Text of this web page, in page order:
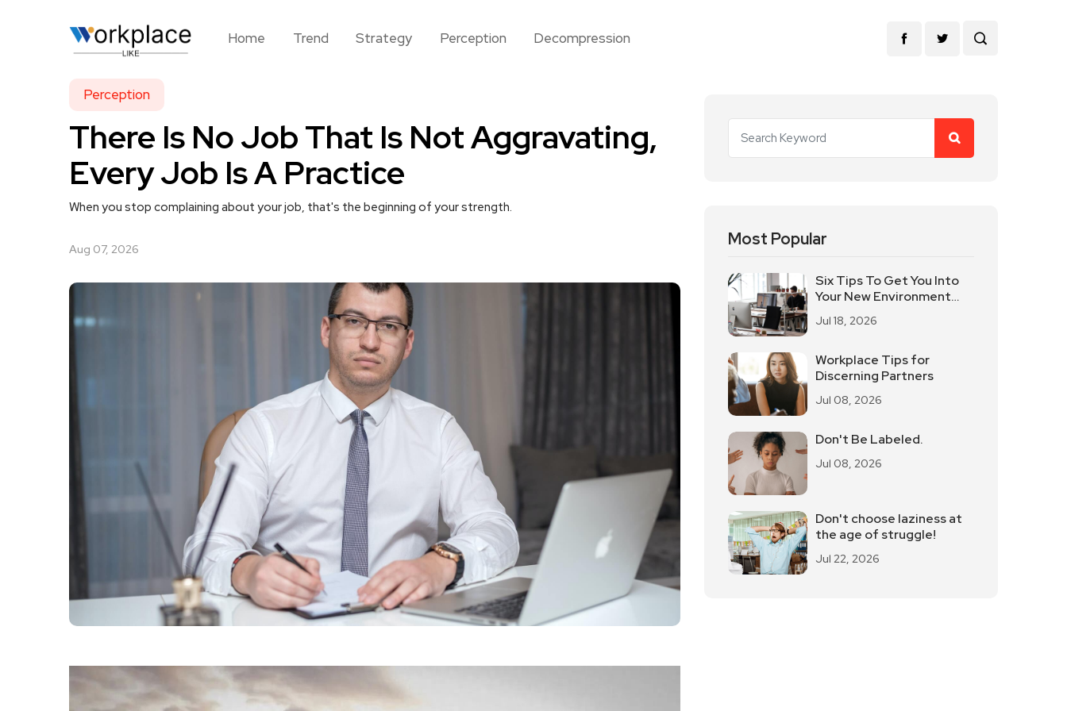
Home Trend Strategy Perception Decompression
Perception
There Is No Job That Is Not Aggravating,
Every Job Is A Practice
When you stop complaining about your job, that's the beginning of your strength.
Aug 07, 2026 Most Popular
Six Tips To Get You Into
Your New Environment
Jul 18, 2026
Workplace Tips for
Discerning Partners
Jul 08, 2026
Don't Be Labeled.
Jul 08, 2026
Don't choose laziness at
the age of struggle!
Jul 22, 2026